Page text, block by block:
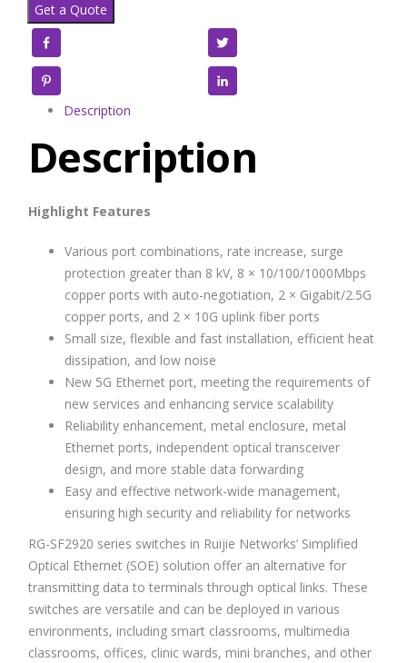
Get a Quote
Description
Description
Highlight Features
Various port combinations, rate increase, surge
protection greater than 8 kV, 8 × 10/100/1000Mbps
copper ports with auto-negotiation, 2 × Gigabit/2.5G
copper ports, and 2 × 10G uplink fiber ports
Small size, flexible and fast installation, efficient heat
dissipation, and low noise
New 5G Ethernet port, meeting the requirements of
new services and enhancing service scalability
Reliability enhancement, metal enclosure, metal
Ethernet ports, independent optical transceiver
design, and more stable data forwarding
Easy and effective network-wide management,
ensuring high security and reliability for networks
RG-SF2920 series switches in Ruijie Networks’ Simplified
Optical Ethernet (SOE) solution offer an alternative for
transmitting data to terminals through optical links. These
switches are versatile and can be deployed in various
environments, including smart classrooms, multimedia
classrooms, offices, clinic wards, mini branches, and other